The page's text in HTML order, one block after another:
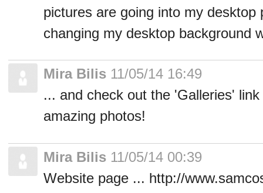
pictures are going into my desktop
changing my desktop background
Mira Bilis 11/05/14 16:49
... and check out the 'Galleries'
amazing photos!
Mira Bilis 11/05/14 00:39
Website page ... http://